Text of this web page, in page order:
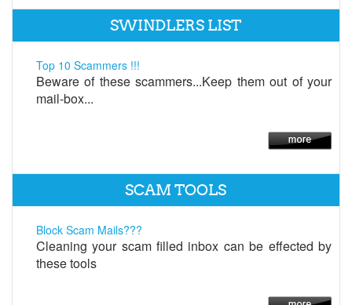
SWINDLERS LIST
Top 10 Scammers !!!
Beware of these scammers...Keep them out of your
mail-box...
SCAM TOOLS
Block Scam Mails???
Cleaning your scam filled inbox can be effected by
these tools